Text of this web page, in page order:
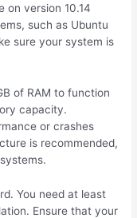
on version 10.14
such as Ubuntu
sure your system is
of RAM to function
capacity.
or crashes
is recommended,
You need at least
Ensure that your